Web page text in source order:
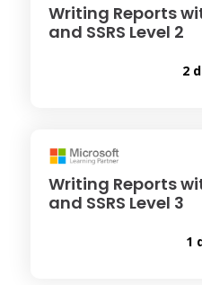
Writing Reports
and SSRS Level 2
2
Writing Reports
and SSRS Level 3
1